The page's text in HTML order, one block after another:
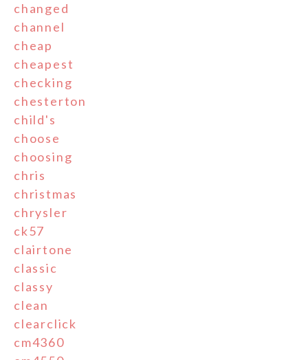
changed
channel
cheap
cheapest
checking
chesterton
child's
choose
choosing
chris
christmas
chrysler
ck57
clairtone
classic
classy
clean
clearclick
cm4360